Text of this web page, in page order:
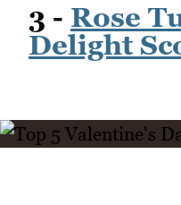
3 - Rose
Delight